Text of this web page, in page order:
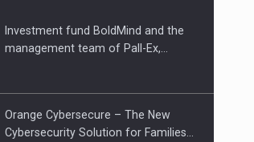
market
Investment fund BoldMind and the
management team of Pall-Ex,…
Orange Cybersecure – The New
Cybersecurity Solution for Families…